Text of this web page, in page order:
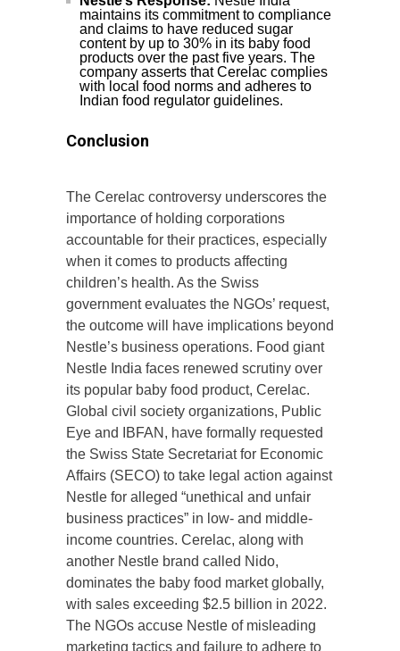
maintains its commitment to compliance
and claims to have reduced sugar
content by up to 30% in its baby food
products over the past five years. The
company asserts that Cerelac complies
with local food norms and adheres to
Indian food regulator guidelines.
Conclusion
The Cerelac controversy underscores the
importance of holding corporations
accountable for their practices, especially
when it comes to products affecting
children’s health. As the Swiss
government evaluates the NGOs’ request,
the outcome will have implications beyond
Nestle’s business operations. Food giant
Nestle India faces renewed scrutiny over
its popular baby food product, Cerelac.
Global civil society organizations, Public
Eye and IBFAN, have formally requested
the Swiss State Secretariat for Economic
Affairs (SECO) to take legal action against
Nestle for alleged “unethical and unfair
business practices” in low- and middle-
income countries. Cerelac, along with
another Nestle brand called Nido,
dominates the baby food market globally,
with sales exceeding $2.5 billion in 2022.
The NGOs accuse Nestle of misleading
marketing tactics and failure to adhere to